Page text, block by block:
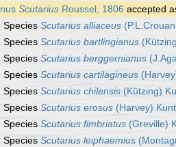
Scutarius Roussel, 1806 accepted
Species Scutarius alliaceus
Species Scutarius bartlingianus
Species Scutarius berggernianus
Species Scutarius cartilagineus
Species Scutarius chilensis (Kützing)
Species Scutarius erosus (Harvey)
Species Scutarius fimbriatus (Greville)
Species Scutarius leiphaemius